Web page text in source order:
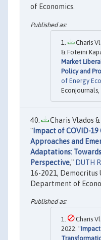
of Economics.
Charis
& Foteini
Market
Policy and
of Energy
Econjournals,
Charis Vlados
"Impact of COVID-
Approaches and
Adaptations:
Perspective," DUTH
16-2021, Democritus
Department of
Charis
2022. "